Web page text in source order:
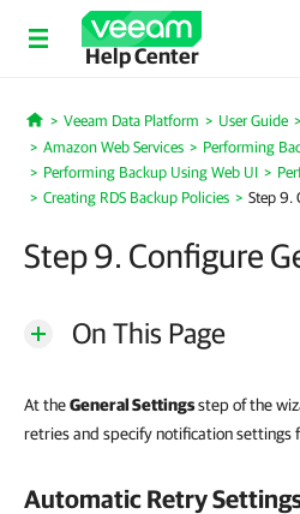
Help Center
Home
Veeam Data Platform User Guide
Amazon Web Services
Performing
Performing Backup Using Web UI
Creating RDS Backup Policies
Step 9.
Step 9. Configure
On This Page
At theGeneral Settingsstep of the
retries and specify notification settings
Automatic Retry